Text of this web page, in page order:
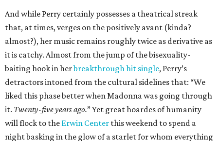
And while Perry certainly possesses a theatrical streak
that, at times, verges on the positively avant (kinda?
almost?), her music remains roughly twice as derivative as
it is catchy. Almost from the jump of the bisexuality-
baiting hook in herbreakthrough hit single, Perry’s
detractors intoned from the cultural sidelines that: “We
liked this phase better when Madonna was going through
it. Twenty-five years ago.” Yet great hoardes of humanity
will flock to the Erwin Center this weekend to spend a
night basking in the glow of a starlet for whom everything